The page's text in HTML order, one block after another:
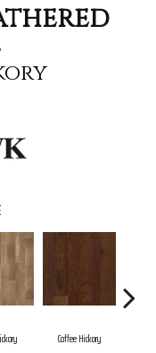
Coffee Hickory